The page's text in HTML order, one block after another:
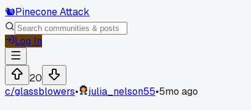
🐿️Pinecone Attack
Log In
20
c/glassblowers• julia_nelson55•5mo ago